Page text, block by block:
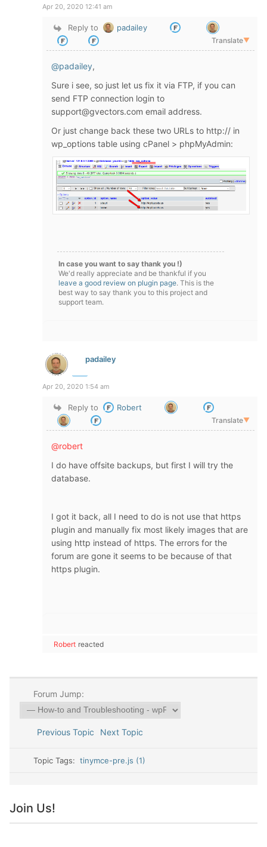
Apr 20, 2020 12:41 am
Reply to padailey
Translate▼
@padailey,
Sure i see, so just let us fix it via FTP, if you can
send FTP connection login to
support@gvectors.com email address.
Or just change back these two URLs to http:// in
wp_options table using cPanel > phpMyAdmin:
In case you want to say thank you !)
We'd really appreciate and be thankful if you
leave a good review on plugin page. This is the
best way to say thank you to this project and
support team.
padailey
Apr 20, 2020 1:54 am
Reply to Robert
Translate▼
@robert
I do have offsite backups, but first I will try the
database.
I got it back, all I need to do is not use that https
plugin and manually fix most likely images that are
using http instead of https. The errors for the
forum are gone it seems to be because of that
https plugin.
Robert reacted
Forum Jump:
Previous Topic Next Topic
Topic Tags:tinymce-pre.js (1)
Join Us!